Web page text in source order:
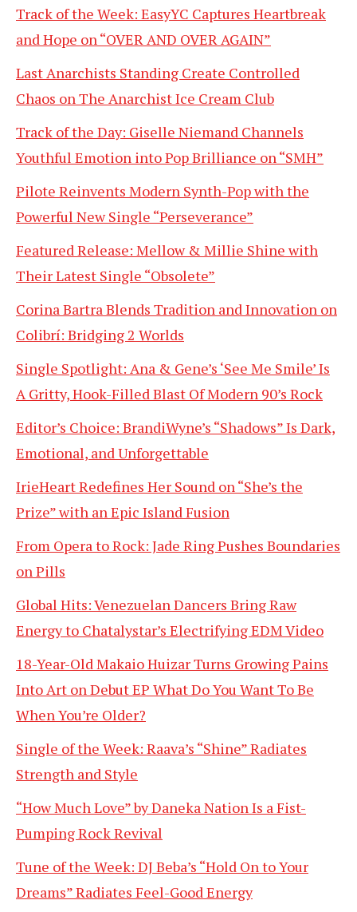
Track of the Week: EasyYC Captures Heartbreak
and Hope on “OVER AND OVER AGAIN”
Last Anarchists Standing Create Controlled
Chaos on The Anarchist Ice Cream Club
Track of the Day: Giselle Niemand Channels
Youthful Emotion into Pop Brilliance on “SMH”
Pilote Reinvents Modern Synth-Pop with the
Powerful New Single “Perseverance”
Featured Release: Mellow & Millie Shine with
Their Latest Single “Obsolete”
Corina Bartra Blends Tradition and Innovation on
Colibrí: Bridging 2 Worlds
Single Spotlight: Ana & Gene’s ‘See Me Smile’ Is
A Gritty, Hook-Filled Blast Of Modern 90’s Rock
Editor’s Choice: BrandiWyne’s “Shadows” Is Dark,
Emotional, and Unforgettable
IrieHeart Redefines Her Sound on “She’s the
Prize” with an Epic Island Fusion
From Opera to Rock: Jade Ring Pushes Boundaries
on Pills
Global Hits: Venezuelan Dancers Bring Raw
Energy to Chatalystar’s Electrifying EDM Video
18-Year-Old Makaio Huizar Turns Growing Pains
Into Art on Debut EP What Do You Want To Be
When You’re Older?
Single of the Week: Raava’s “Shine” Radiates
Strength and Style
“How Much Love” by Daneka Nation Is a Fist-
Pumping Rock Revival
Tune of the Week: DJ Beba’s “Hold On to Your
Dreams” Radiates Feel-Good Energy